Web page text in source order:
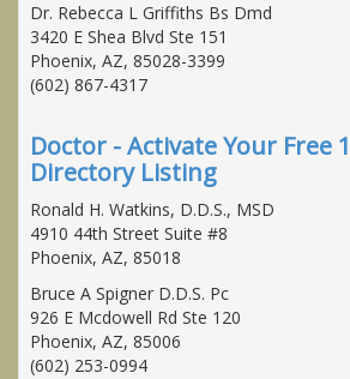
Dr. Rebecca L Griffiths Bs Dmd
3420 E Shea Blvd Ste 151
Phoenix, AZ, 85028-3399
(602) 867-4317
Doctor - Activate Your Free
Directory Listing
Ronald H. Watkins, D.D.S., MSD
4910 44th Street Suite #8
Phoenix, AZ, 85018
Bruce A Spigner D.D.S. Pc
926 E Mcdowell Rd Ste 120
Phoenix, AZ, 85006
(602) 253-0994